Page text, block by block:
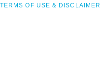
TERMS OF USE & DISCLAIMER